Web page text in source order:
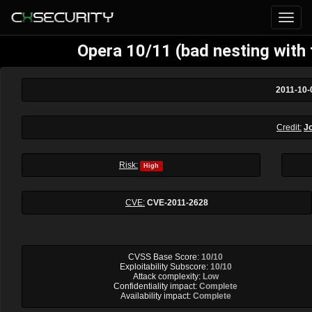
Opera 10/11 (bad nesting
2011-10-
Credit:
Risk: High
CVE: CVE-2011-2628
CVSS Base Score: 10/10
Exploitability Subscore: 10/10
Attack complexity: Low
Confidentiality impact: Complete
Availability impact: Complete